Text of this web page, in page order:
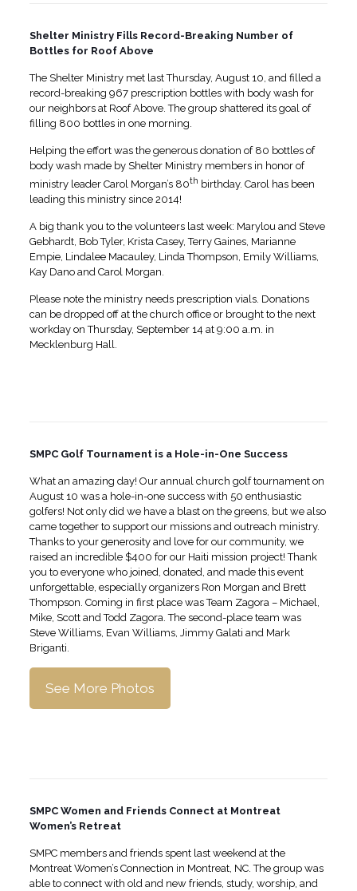
Shelter Ministry Fills Record-Breaking Number of
Bottles for Roof Above
The Shelter Ministry met last Thursday, August 10, and filled a
record-breaking 967 prescription bottles with body wash for
our neighbors at Roof Above. The group shattered its goal of
filling 800 bottles in one morning.
Helping the effort was the generous donation of 80 bottles of
body wash made by Shelter Ministry members in honor of
ministry leader Carol Morgan’s 80th birthday. Carol has been
leading this ministry since 2014!
A big thank you to the volunteers last week: Marylou and Steve
Gebhardt, Bob Tyler, Krista Casey, Terry Gaines, Marianne
Empie, Lindalee Macauley, Linda Thompson, Emily Williams,
Kay Dano and Carol Morgan.
Please note the ministry needs prescription vials. Donations
can be dropped off at the church office or brought to the next
workday on Thursday, September 14 at 9:00 a.m. in
Mecklenburg Hall.
SMPC Golf Tournament is a Hole-in-One Success
What an amazing day! Our annual church golf tournament on
August 10 was a hole-in-one success with 50 enthusiastic
golfers! Not only did we have a blast on the greens, but we also
came together to support our missions and outreach ministry.
Thanks to your generosity and love for our community, we
raised an incredible $400 for our Haiti mission project! Thank
you to everyone who joined, donated, and made this event
unforgettable, especially organizers Ron Morgan and Brett
Thompson. Coming in first place was Team Zagora – Michael,
Mike, Scott and Todd Zagora. The second-place team was
Steve Williams, Evan Williams, Jimmy Galati and Mark
Briganti.
See More Photos
SMPC Women and Friends Connect at Montreat
Women’s Retreat
SMPC members and friends spent last weekend at the
Montreat Women’s Connection in Montreat, NC. The group was
able to connect with old and new friends, study, worship, and